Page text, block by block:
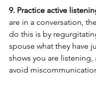
9. Practice active
are in a conversation,
do this is by
spouse what they have
shows you are listening,
avoid